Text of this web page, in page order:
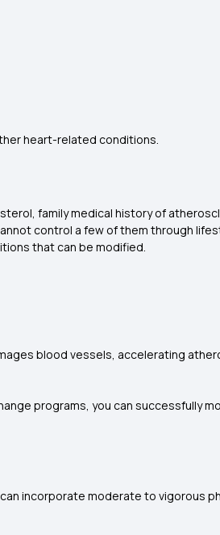
heart-related conditions.
family medical history of
control a few of them through
that can be modified.
blood vessels, accelerating
programs, you can successfully
incorporate moderate to vigorous